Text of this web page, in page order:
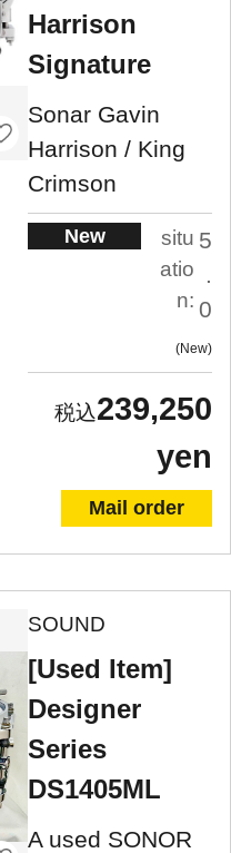
Harrison
Signature
Sonar Gavin
Harrison / King
Crimson
New
situ
atio
n:
5
.
0
New
239,250
yen
Mail order
SOUND
[Used Item]
Designer
Series
DS1405ML
A used SONOR